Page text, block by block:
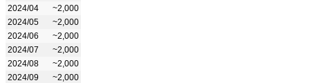
2024/04
~2,000
2024/05
~2,000
2024/06
~2,000
2024/07
~2,000
2024/08
~2,000
2024/09
~2,000